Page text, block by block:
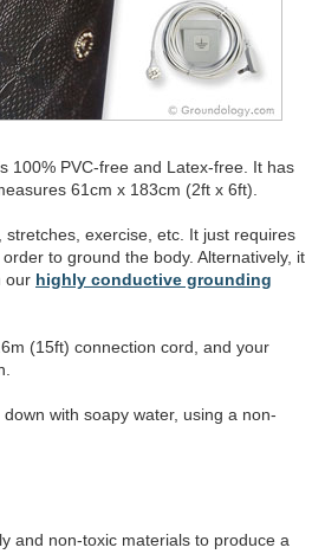
100% PVC-free and Latex-free. It has
61cm x 183cm (2ft x 6ft).
exercise, etc. It just requires
to ground the body. Alternatively, it
our highly conductive grounding
(15ft) connection cord, and your
with soapy water, using a non-
and non-toxic materials to produce a